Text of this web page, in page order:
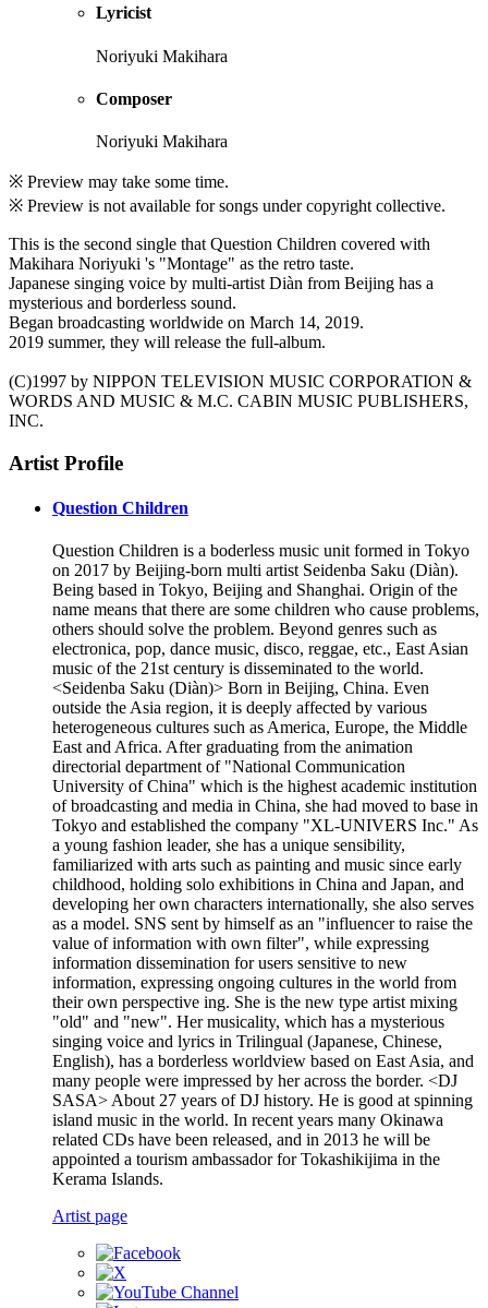
Lyricist
Noriyuki Makihara
Composer
Noriyuki Makihara
※ Preview may take some time.
※ Preview is not available for songs under copyright collective.
This is the second single that Question Children covered with
Makihara Noriyuki 's "Montage" as the retro taste.
Japanese singing voice by multi-artist Diàn from Beijing has a
mysterious and borderless sound.
Began broadcasting worldwide on March 14, 2019.
2019 summer, they will release the full-album.
(C)1997 by NIPPON TELEVISION MUSIC CORPORATION &
WORDS AND MUSIC & M.C. CABIN MUSIC PUBLISHERS,
INC.
Artist Profile
Question Children
Question Children is a boderless music unit formed in Tokyo
on 2017 by Beijing-born multi artist Seidenba Saku (Diàn).
Being based in Tokyo, Beijing and Shanghai. Origin of the
name means that there are some children who cause problems,
others should solve the problem. Beyond genres such as
electronica, pop, dance music, disco, reggae, etc., East Asian
music of the 21st century is disseminated to the world.
<Seidenba Saku (Diàn)> Born in Beijing, China. Even
outside the Asia region, it is deeply affected by various
heterogeneous cultures such as America, Europe, the Middle
East and Africa. After graduating from the animation
directorial department of "National Communication
University of China" which is the highest academic institution
of broadcasting and media in China, she had moved to base in
Tokyo and established the company "XL-UNIVERS Inc." As
a young fashion leader, she has a unique sensibility,
familiarized with arts such as painting and music since early
childhood, holding solo exhibitions in China and Japan, and
developing her own characters internationally, she also serves
as a model. SNS sent by himself as an "influencer to raise the
value of information with own filter", while expressing
information dissemination for users sensitive to new
information, expressing ongoing cultures in the world from
their own perspective ing. She is the new type artist mixing
"old" and "new". Her musicality, which has a mysterious
singing voice and lyrics in Trilingual (Japanese, Chinese,
English), has a borderless worldview based on East Asia, and
many people were impressed by her across the border. <DJ
SASA> About 27 years of DJ history. He is good at spinning
island music in the world. In recent years many Okinawa
related CDs have been released, and in 2013 he will be
appointed a tourism ambassador for Tokashikijima in the
Kerama Islands.
Artist page